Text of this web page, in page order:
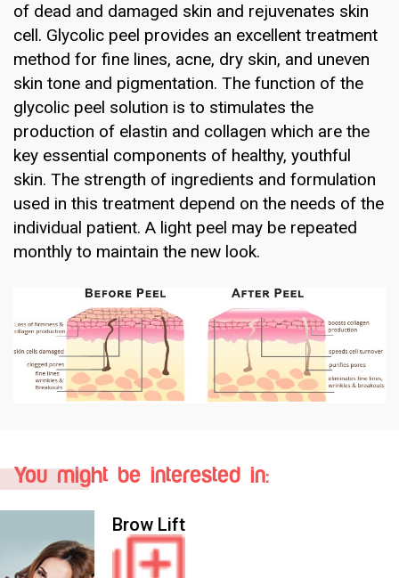
of dead and damaged skin and rejuvenates skin
cell. Glycolic peel provides an excellent treatment
method for fine lines, acne, dry skin, and uneven
skin tone and pigmentation. The function of the
glycolic peel solution is to stimulates the
production of elastin and collagen which are the
key essential components of healthy, youthful
skin. The strength of ingredients and formulation
used in this treatment depend on the needs of the
individual patient. A light peel may be repeated
monthly to maintain the new look.
You might be interested in:
Brow Lift